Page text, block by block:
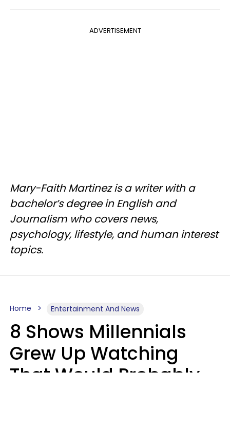
ADVERTISEMENT
Mary-Faith Martinez is a writer with a
bachelor’s degree in English and
Journalism who covers news,
psychology, lifestyle, and human interest
topics.
Home Entertainment And News
8 Shows Millennials
Grew Up Watching
That Would Probably